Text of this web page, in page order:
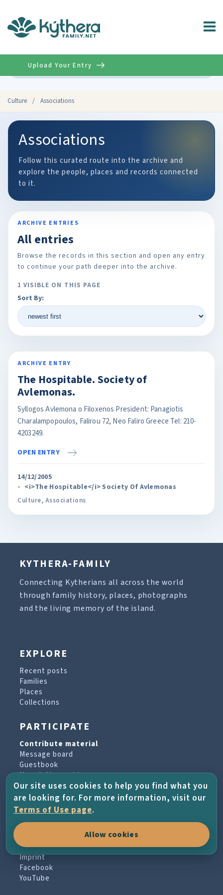
Culture / Associations
Upload Your Entry
Associations
Follow this curated route into the archive and
explore the people, places and records connected
to it.
ARCHIVE ENTRIES
All entries
Browse the records in this section and open any entry
to continue your path deeper into the archive.
1 VISIBLE ON THIS PAGE
Sort By:
ARCHIVE ENTRY
The Hospitable. Society of
Avlemonas.
Syllogos Avlemona o Filoxenos President: Panagiotis
Charalampopoulos, Falirou 72, Neo Faliro Greece Tel: 210-
4203249.
OPEN ENTRY
14/12/2005
<i>The Hospitable</i> Society Of Avlemonas
Culture, Associations
KYTHERA-FAMILY
Connecting Kytherians all across the world
through family history, places, photographs
and the living memory of the island.
EXPLORE
Recent posts
Families
Places
Collections
PARTICIPATE
Contribute material
Message board
Guestbook
Newsletter archive
PROJECT & HELP
About the project
Terms of Use
Imprint
Facebook
YouTube
Our site uses cookies to help you find what you
are looking for. For more information, visit our
Terms of Use page.
Allow cookies